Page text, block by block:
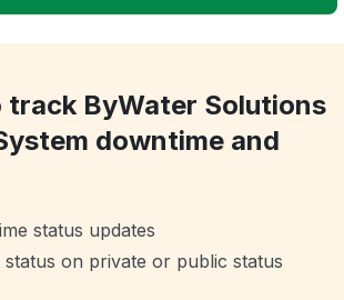
track ByWater Solutions
downtime and
status updates
on private or public status